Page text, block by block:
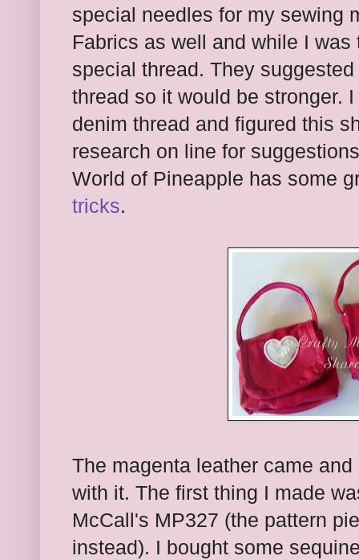
special needles for my sewing
Fabrics as well and while I
special thread. They
thread so it would be stronger.
denim thread and figured this
research on line for
World of Pineapple has some
tricks.
The magenta leather came
with it. The first thing I made
McCall's MP327 (the pattern
instead). I bought some